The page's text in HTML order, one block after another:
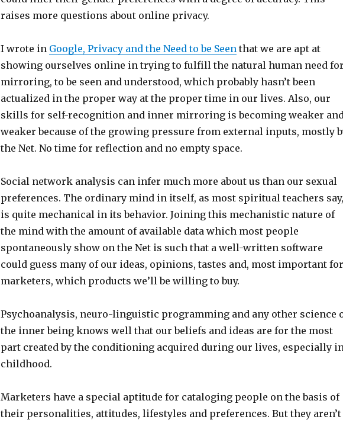
raises more questions about online privacy.
I wrote in Google, Privacy and the Need to be Seen that we are apt at
showing ourselves online in trying to fulfill the natural human need
mirroring, to be seen and understood, which probably hasn’t been
actualized in the proper way at the proper time in our lives. Also, our
skills for self-recognition and inner mirroring is becoming weaker
weaker because of the growing pressure from external inputs, mostly
the Net. No time for reflection and no empty space.
Social network analysis can infer much more about us than our sexual
preferences. The ordinary mind in itself, as most spiritual teachers say,
is quite mechanical in its behavior. Joining this mechanistic nature of
the mind with the amount of available data which most people
spontaneously show on the Net is such that a well-written software
could guess many of our ideas, opinions, tastes and, most important for
marketers, which products we’ll be willing to buy.
Psychoanalysis, neuro-linguistic programming and any other science
the inner being knows well that our beliefs and ideas are for the most
part created by the conditioning acquired during our lives, especially
childhood.
Marketers have a special aptitude for cataloging people on the basis of
their personalities, attitudes, lifestyles and preferences. But they aren’t